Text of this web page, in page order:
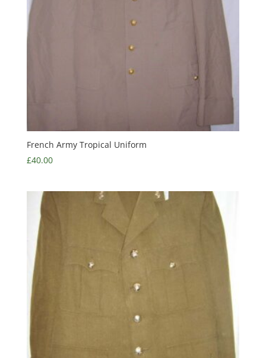
French Army Tropical Uniform
£40.00